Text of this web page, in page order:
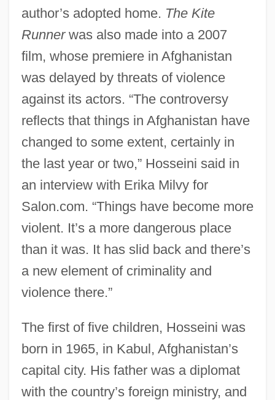
author’s adopted home. The Kite
Runnerwas also made into a 2007
film, whose premiere in Afghanistan
was delayed by threats of violence
against its actors. “The controversy
reflects that things in Afghanistan have
changed to some extent, certainly in
the last year or two,” Hosseini said in
an interview with Erika Milvy for
Salon.com. “Things have become more
violent. It’s a more dangerous place
than it was. It has slid back and there’s
a new element of criminality and
violence there.”
The first of five children, Hosseini was
born in 1965, in Kabul, Afghanistan’s
capital city. His father was a diplomat
with the country’s foreign ministry, and